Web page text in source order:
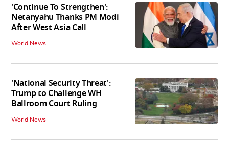
'Continue To Strengthen':
Netanyahu Thanks PM Modi
After West Asia Call
World News
'National Security Threat':
Trump to Challenge WH
Ballroom Court Ruling
World News